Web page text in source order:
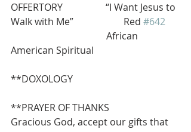
OFFERTORY                  “I Want Jesus to
Walk with Me”                     Red #642
American Spiritual
**DOXOLOGY
**PRAYER OF THANKS
Gracious God, accept our gifts that